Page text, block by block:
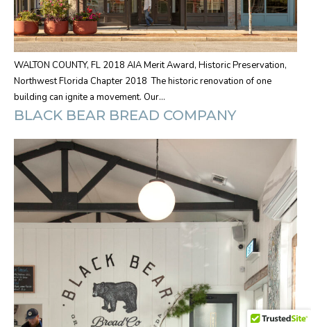
WALTON COUNTY, FL 2018 AIA Merit Award, Historic Preservation,
Northwest Florida Chapter 2018 The historic renovation of one
building can ignite a movement. Our…
BLACK BEAR BREAD COMPANY